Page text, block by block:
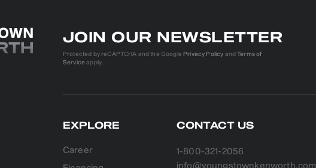
JOIN OUR NEWSLETTER
Protected by reCAPTCHA and the GooglePrivacy Policy andTerms of
Service apply.
EXPLORE
Career
CONTACT US
1-800-321-2056